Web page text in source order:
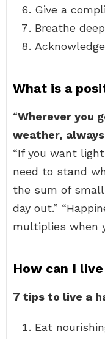
Give a
Breathe
What is a
“Wherever you
weather,
“If you want
need to stand
the sum of
day out.”
multiplies when
How can I
7 tips to live a
Eat